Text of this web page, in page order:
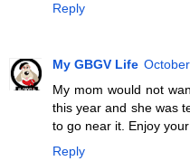
Reply
My GBGV Life
My mom would not
this year and she was
to go near it. Enjoy your
Reply